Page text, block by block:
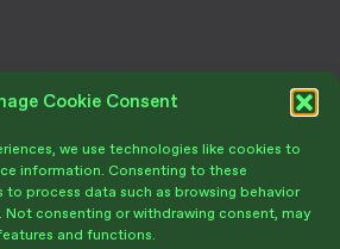
Cookie Consent
we use technologies like cookies to
information. Consenting to these
to process data such as browsing behavior
Not consenting or withdrawing consent, may
and functions.